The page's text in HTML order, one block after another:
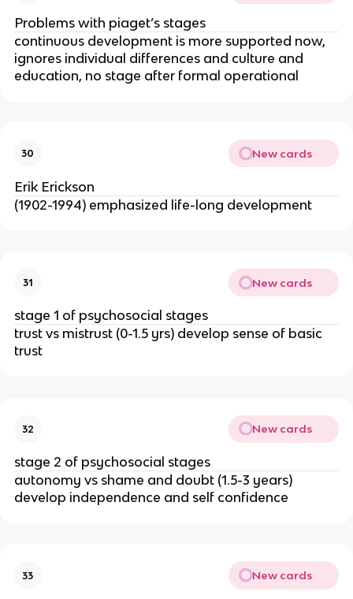
Problems with piaget’s stages
continuous development is more supported now,
ignores individual differences and culture and
education, no stage after formal operational
30 New cards
Erik Erickson
(1902-1994) emphasized life-long development
31 New cards
stage 1 of psychosocial stages
trust vs mistrust (0-1.5 yrs) develop sense of basic
trust
32 New cards
stage 2 of psychosocial stages
autonomy vs shame and doubt (1.5-3 years)
develop independence and self confidence
33 New cards